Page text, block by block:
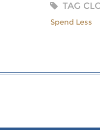
TAG
Spend Less